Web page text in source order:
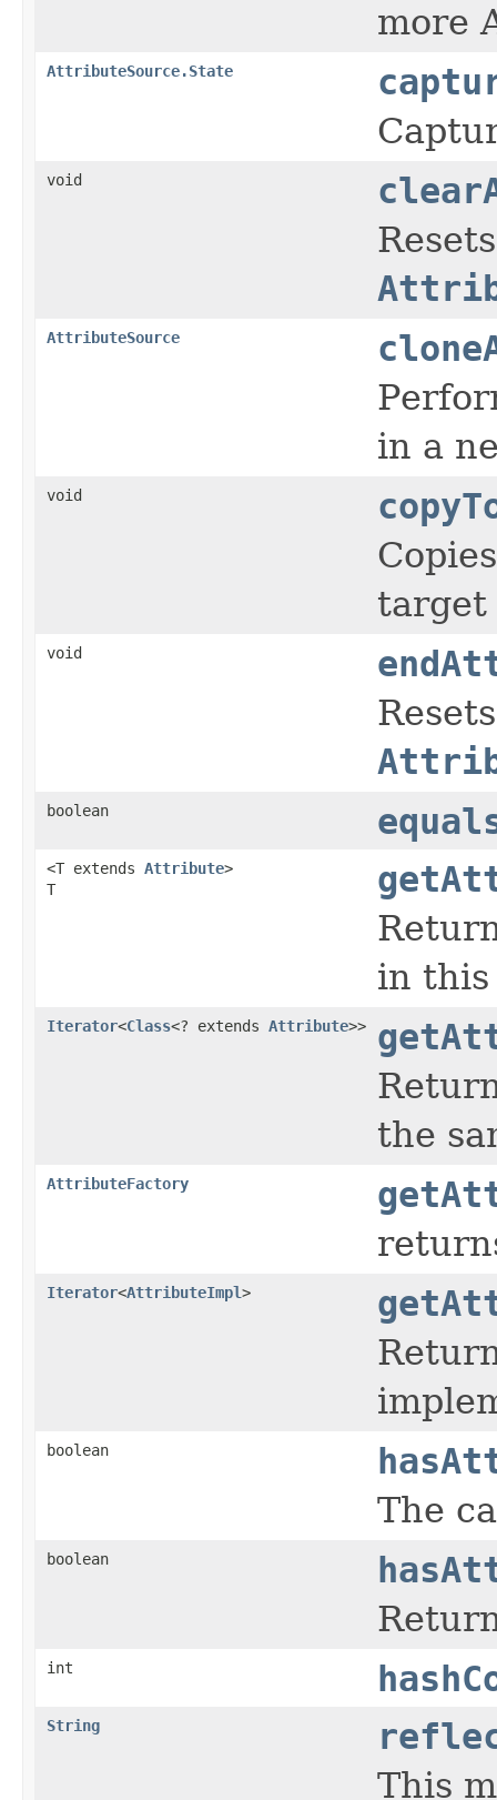
more
AttributeSource.State
void
AttributeSource
in a
void
target
void
boolean
<T extends Attribute>
T
in
Iterator<Class<? extends Attribute>>
the
AttributeFactory
Iterator<AttributeImpl>
boolean
The
boolean
int
String
This